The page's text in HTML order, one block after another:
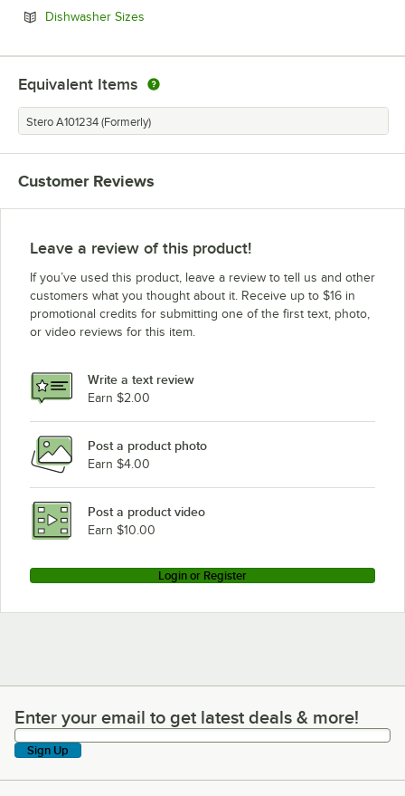
Dishwasher Sizes
Equivalent Items
Stero A101234 (Formerly)
Customer Reviews
Leave a review of this product!
If you’ve used this product, leave a review to tell us and other
customers what you thought about it. Receive up to $16 in
promotional credits for submitting one of the first text, photo,
or video reviews for this item.
Write a text review
Earn $2.00
Post a product photo
Earn $4.00
Post a product video
Earn $10.00
Login or Register
Enter your email to get latest deals & more!
Enter your email to get latest deals & more!
Sign Up